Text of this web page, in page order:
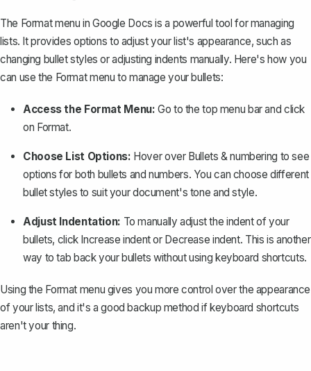
The Formatmenu in Google Docs is a powerful tool for managing
lists. It provides options to adjust your list's appearance, such as
changing bullet styles or adjusting indents manually. Here's how you
can use the Format menu to manage your bullets:
Access the Format Menu: Go to the top menu bar and click
on Format.
Choose List Options: Hover over Bullets & numbering to see
options for both bullets and numbers. You can choose different
bullet styles to suit your document's tone and style.
Adjust Indentation: To manually adjust the indent of your
bullets, click Increase indentor Decrease indent. This is another
way to tab back your bullets without using keyboard shortcuts.
Using the Format menu gives you more control over the appearance
of your lists, and it's a good backup method if keyboard shortcuts
aren't your thing.